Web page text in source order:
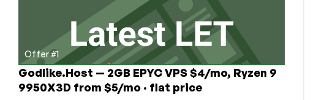
Offer #1
Godlike.Host — 2GB EPYC VPS $4/mo, Ryzen 9
9950X3D from $5/mo · flat price